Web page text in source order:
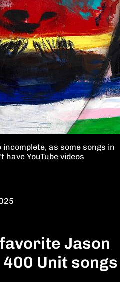
incomplete, as some songs in
YouTube videos
favorite Jason
Unit songs